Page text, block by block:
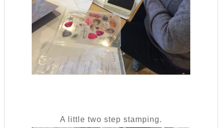
A little two step stamping.